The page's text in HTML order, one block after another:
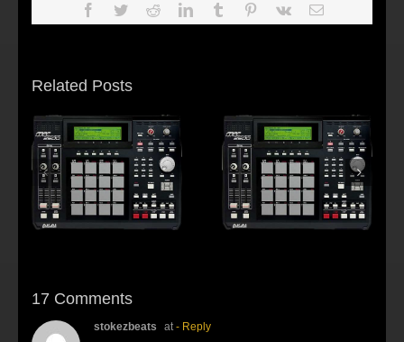
Facebook
TwitterRedditLinkedInTumblr Pinterest
Vk Email
Related Posts
Beat making Akai
MPC 2500-Habitus
AKAI MPC2500 :
Young fool
17 Comments
stokezbeats at - Reply